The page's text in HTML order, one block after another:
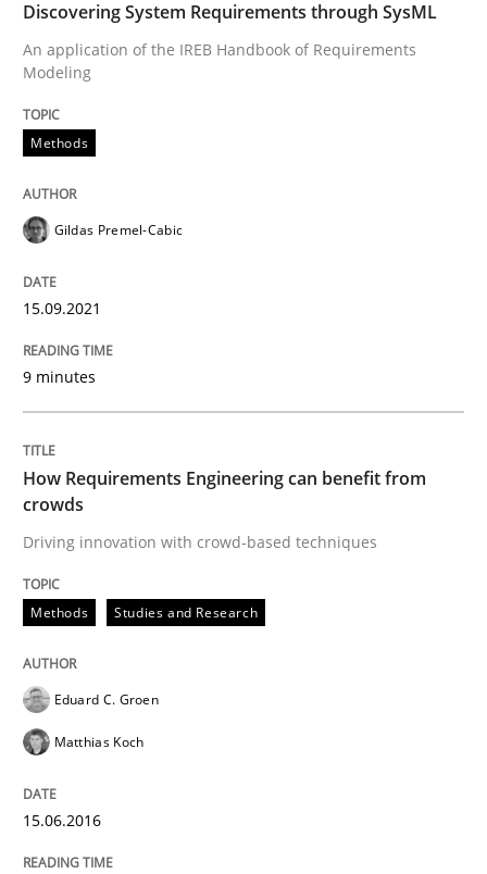
15. September 2021 · 9 minutes read · 3 Comments
READ ARTICLE
Methods Studies and Research
How Requirements Engineering can
Written by
READ ARTICLE
GDPR compliance supports better overall protection
Discovering System Requirements through SysML
An application of the IREB Handbook of Requirements
Modeling
Methods
Gildas Premel-Cabic
15.09.2021
9 minutes
How Requirements Engineering can benefit from
crowds
Driving innovation with crowd-based techniques
Methods Studies and Research
Eduard C. Groen
Matthias Koch
15.06.2016